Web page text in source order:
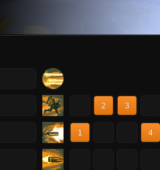
2 3
1 4